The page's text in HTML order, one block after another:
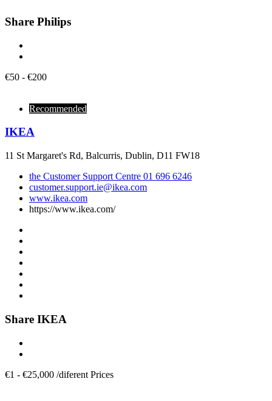
Share Philips
€50 - €200
Recommended
IKEA
11 St Margaret's Rd, Balcurris, Dublin, D11 FW18
the Customer Support Centre 01 696 6246
customer.support.ie@ikea.com
www.ikea.com
https://www.ikea.com/
Share IKEA
€1 - €25,000 /diferent Prices